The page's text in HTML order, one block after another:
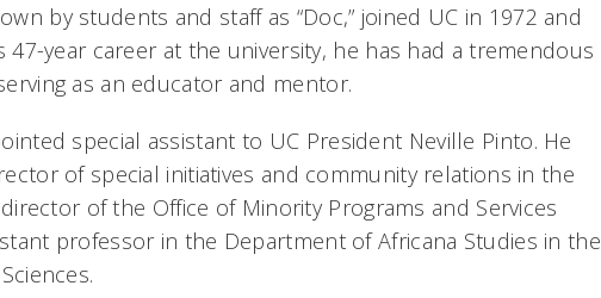
by students and staff as “Doc,” joined UC in 1972 and
47-year career at the university, he has had a tremendous
as an educator and mentor.
special assistant to UC President Neville Pinto. He
of special initiatives and community relations in the
of the Office of Minority Programs and Services
professor in the Department of Africana Studies in the